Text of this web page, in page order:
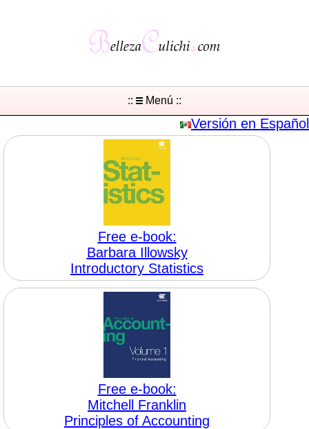
:: Menú ::
Versión en Español
Free e-book:
Barbara Illowsky
Introductory Statistics
Free e-book:
Mitchell Franklin
Principles of Accounting